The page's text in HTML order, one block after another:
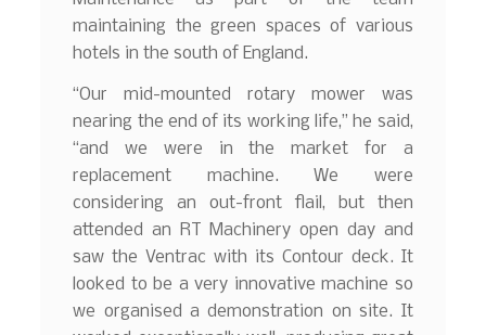
maintaining the green spaces of various
hotels in the south of England.
“Our mid-mounted rotary mower was
nearing the end of its working life,” he said,
“and we were in the market for a
replacement machine. We were
considering an out-front flail, but then
attended an RT Machinery open day and
saw the Ventrac with its Contour deck. It
looked to be a very innovative machine so
we organised a demonstration on site. It